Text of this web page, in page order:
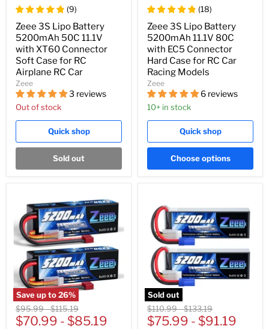
(9)
Zeee 3S Lipo Battery
5200mAh 50C 11.1V
with XT60 Connector
Soft Case for RC
Airplane RC Car
Zeee
3 reviews
Out of stock
Quick shop
Sold out
(18)
Zeee 3S Lipo Battery
5200mAh 11.1V 80C
with EC5 Connector
Hard Case for RC Car
Racing Models
Zeee
6 reviews
10+ in stock
Quick shop
Choose options
Save up to26%
Original
price
$95.99-Original
price
$115.19
$70.99 - $85.19
Sold out
Original
price
$110.99-Original
price
$133.19
$75.99 - $91.19